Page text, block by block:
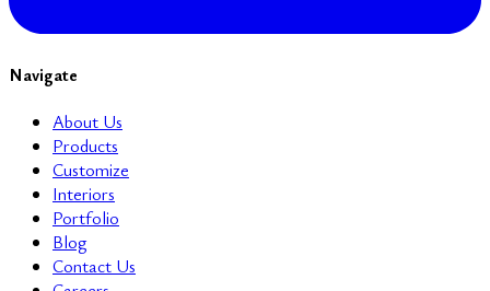
Navigate
About Us
Products
Customize
Interiors
Portfolio
Blog
Contact Us